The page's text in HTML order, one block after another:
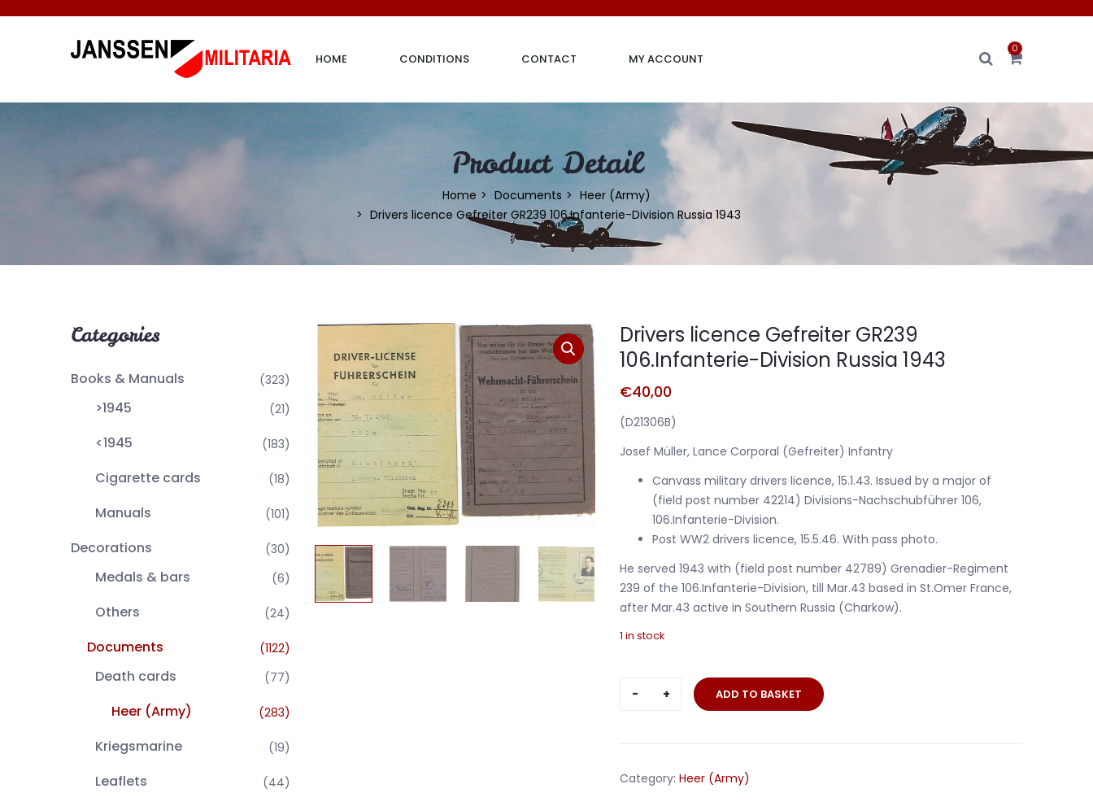
HOME CONDITIONS CONTACT MY ACCOUNT
0
Product Detail
Home Documents
Heer (Army)
Drivers licence Gefreiter GR239 106.Infanterie-Division Russia 1943
Categories
Books & Manuals (323)
>1945 (21)
<1945 (183)
Cigarette cards (18)
Manuals (101)
Decorations (30)
Medals & bars (6)
Others (24)
Documents (1122)
Death cards (77)
Heer (Army) (283)
Kriegsmarine (19)
Leaflets (44)
Drivers licence Gefreiter GR239
106.Infanterie-Division Russia 1943
€40,00
(D21306B)
Josef Müller, Lance Corporal (Gefreiter) Infantry
Canvass military drivers licence, 15.1.43. Issued by a major of
(field post number 42214) Divisions-Nachschubführer 106,
106.Infanterie-Division.
Post WW2 drivers licence, 15.5.46. With pass photo.
He served 1943 with (field post number 42789) Grenadier-Regiment
239 of the 106.Infanterie-Division, till Mar.43 based in St.Omer France,
after Mar.43 active in Southern Russia (Charkow).
1 in stock
Drivers
licence
Division
ADD TO BASKET
Category: Heer (Army)